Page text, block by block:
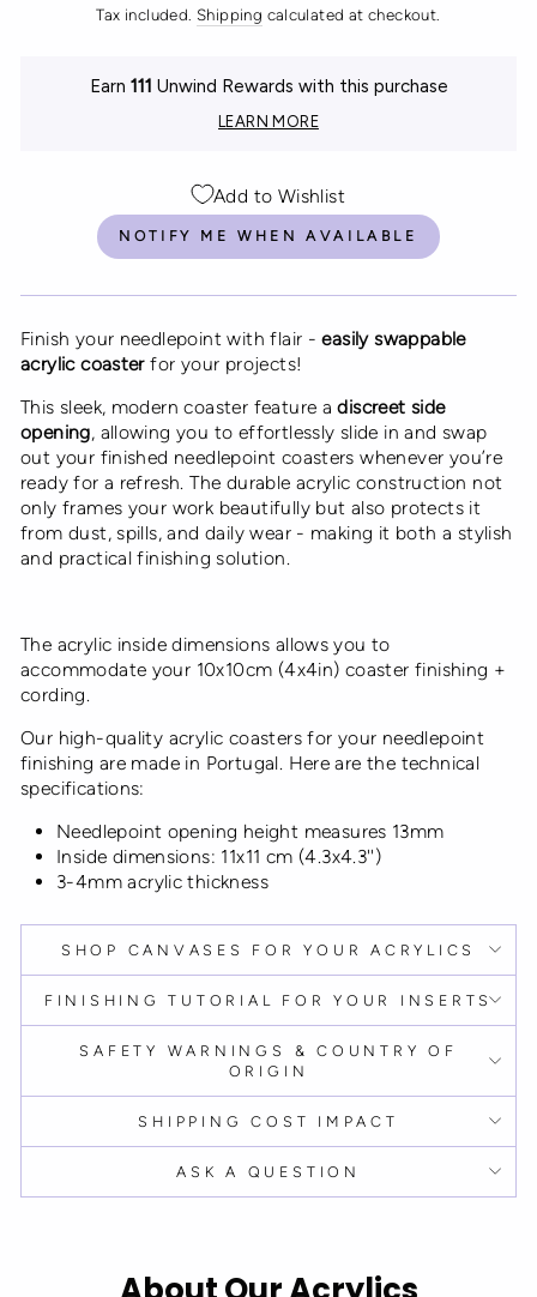
price
Tax included. Shipping calculated at checkout.
Earn 111 Unwind Rewards with this purchase
LEARN MORE
Add to Wishlist
NOTIFY ME WHEN AVAILABLE
Finish your needlepoint with flair -easily swappable
acrylic coasterfor your projects!
This sleek, modern coaster feature adiscreet side
opening, allowing you to effortlessly slide in and swap
out your finished needlepoint coasters whenever you’re
ready for a refresh. The durable acrylic construction not
only frames your work beautifully but also protects it
from dust, spills, and daily wear - making it both a stylish
and practical finishing solution.
The acrylic inside dimensions allows you to
accommodate your 10x10cm (4x4in) coaster finishing +
cording.
Our high-quality acrylic coastersfor your needlepoint
finishing are made in Portugal. Here are the technical
specifications:
Needlepoint opening height measures 13mm
Inside dimensions: 11x11 cm (4.3x4.3'')
3-4mm acrylic thickness
SHOP CANVASES FOR YOUR ACRYLICS
FINISHING TUTORIAL FOR YOUR INSERTS
SAFETY WARNINGS & COUNTRY OF
ORIGIN
SHIPPING COST IMPACT
ASK A QUESTION